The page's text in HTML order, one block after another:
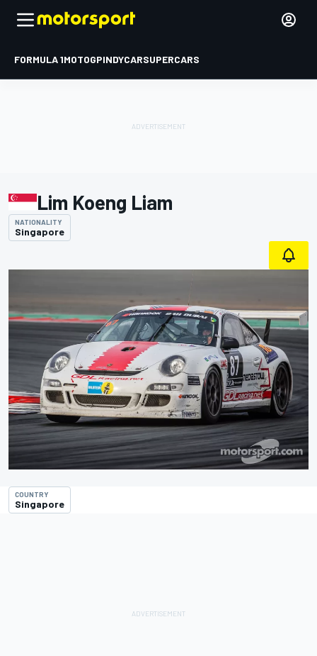
FORMULA 1MOTOGPINDYCARSUPERCARS
Lim Koeng Liam
NATIONALITY
Singapore
COUNTRY
Singapore